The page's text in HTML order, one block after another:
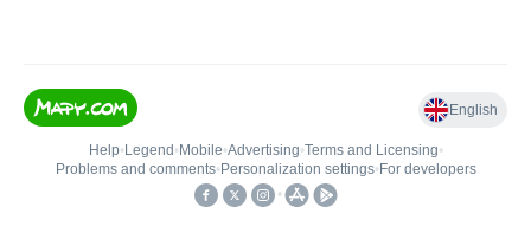
English
Help• Legend • Mobile•Advertising•Terms and Licensing•
Problems and comments• Personalization settings• For developers
•